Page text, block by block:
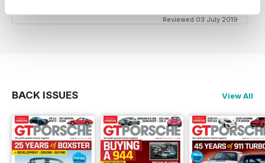
Reviewed 03 July 2019
BACK ISSUES View All